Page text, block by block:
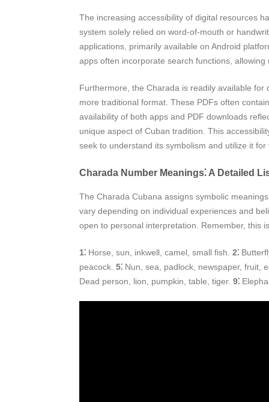
The increasing accessibility of digital resources
system solely relied on word-of-mouth or
applications, primarily available on Android
apps often incorporate search functions,
Furthermore, the Charada is readily available
more traditional format. These PDFs often
availability of both apps and PDF downloads
unique aspect of Cuban tradition. This
seek to understand its symbolism and utilize it
Charada Number Meanings⁚ A Detailed
The Charada Cubana assigns symbolic
vary depending on individual experiences and
open to personal interpretation. Remember, this
1⁚ Horse, sun, inkwell, camel, small fish. 2⁚
peacock. 5⁚ Nun, sea, padlock, newspaper, fruit,
Dead person, lion, pumpkin, table, tiger. 9⁚